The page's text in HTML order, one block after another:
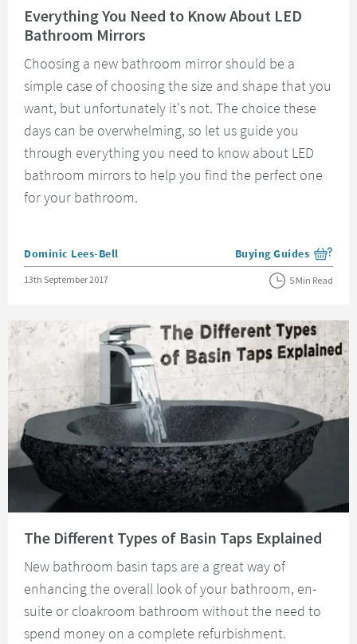
Everything You Need to Know About LED
Bathroom Mirrors
Choosing a new bathroom mirror should be a
simple case of choosing the size and shape that you
want, but unfortunately it's not. The choice these
days can be overwhelming, so let us guide you
through everything you need to know about LED
bathroom mirrors to help you find the perfect one
for your bathroom.
Posted by
Dominic Lees-Bell View more blog posts
Buying Guides
Posted on
13th September 2017 5 Min Read
The Different Types of Basin Taps Explained
New bathroom basin taps are a great way of
enhancing the overall look of your bathroom, en-
suite or cloakroom bathroom without the need to
spend money on a complete refurbishment.